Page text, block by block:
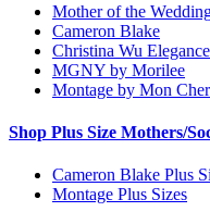
Mother of the
Cameron Blake
Christina Wu Elegance
MGNY by Morilee
Montage by Mon
Shop Plus Size Mothers/
Cameron Blake Plus
Montage Plus Sizes